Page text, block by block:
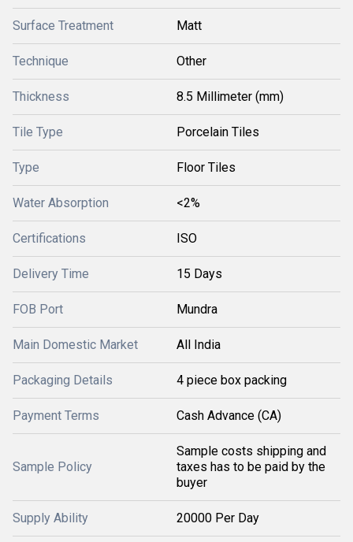
Surface Treatment Matt
Technique Other
Thickness 8.5 Millimeter (mm)
Tile Type Porcelain Tiles
Type Floor Tiles
Water Absorption <2%
Certifications ISO
Delivery Time 15 Days
FOB Port Mundra
Main Domestic Market All India
Packaging Details 4 piece box packing
Payment Terms Cash Advance (CA)
Sample Policy
Sample costs shipping and
taxes has to be paid by the
buyer
Supply Ability 20000 Per Day